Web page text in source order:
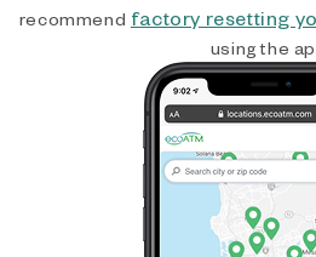
recommend factory resetting
using the